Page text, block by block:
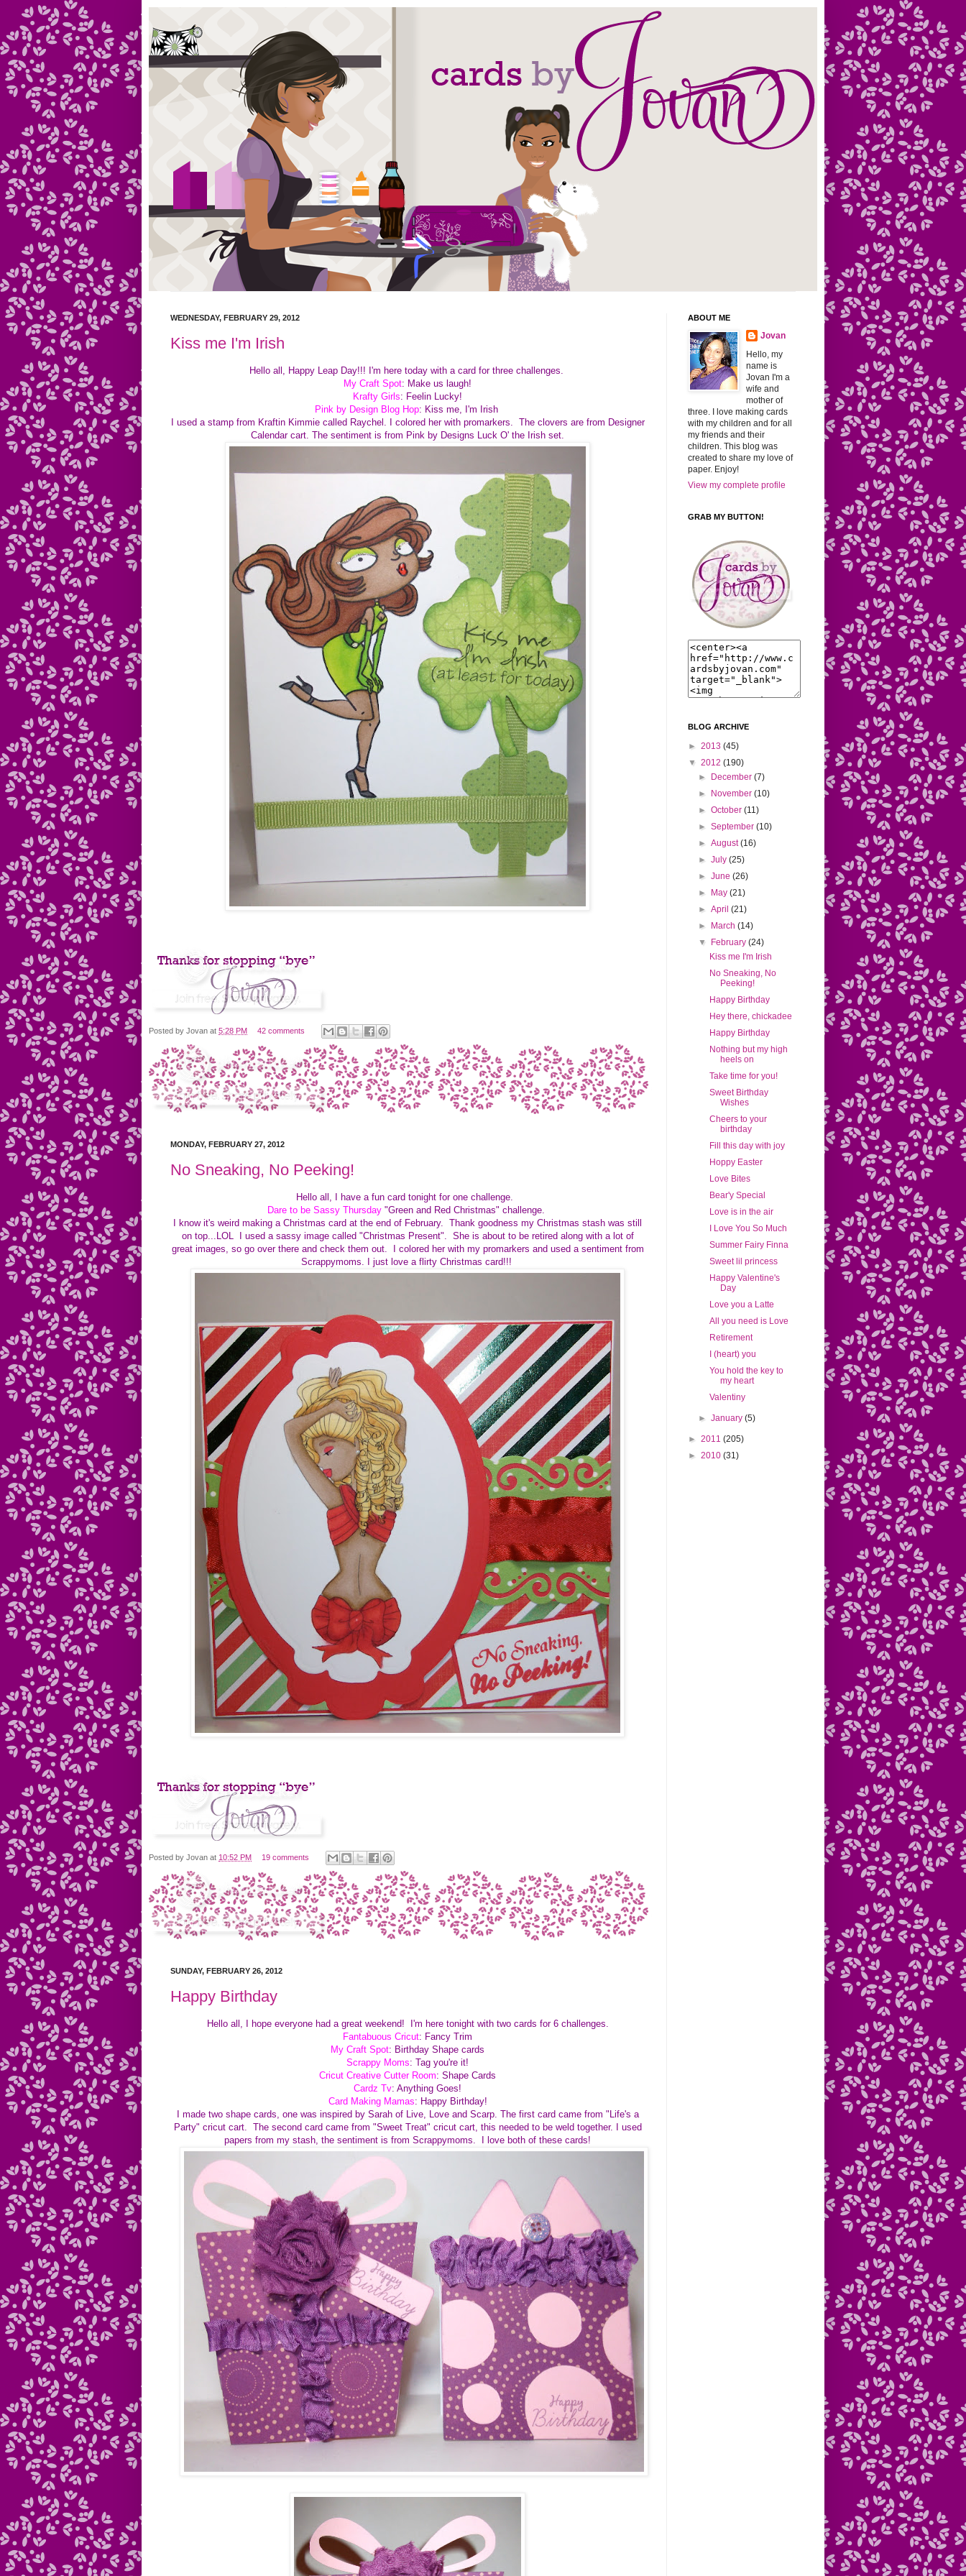
WEDNESDAY, FEBRUARY 29, 2012
Kiss me I'm Irish
Hello all, Happy Leap Day!!! I'm here today with a card for three challenges.
My Craft Spot: Make us laugh!
Krafty Girls: Feelin Lucky!
Pink by Design Blog Hop: Kiss me, I'm Irish
I used a stamp from Kraftin Kimmie called Raychel. I colored her with promarkers. The clovers are from Designer
Calendar cart. The sentiment is from Pink by Designs Luck O' the Irish set.
Posted by Jovan at 5:28 PM 42 comments
MONDAY, FEBRUARY 27, 2012
No Sneaking, No Peeking!
Hello all, I have a fun card tonight for one challenge.
Dare to be Sassy Thursday "Green and Red Christmas" challenge.
I know it's weird making a Christmas card at the end of February. Thank goodness my Christmas stash was still
on top...LOL I used a sassy image called "Christmas Present". She is about to be retired along with a lot of
great images, so go over there and check them out. I colored her with my promarkers and used a sentiment from
Scrappymoms. I just love a flirty Christmas card!!!
Posted by Jovan at 10:52 PM 19 comments
SUNDAY, FEBRUARY 26, 2012
Happy Birthday
Hello all, I hope everyone had a great weekend! I'm here tonight with two cards for 6 challenges.
Fantabuous Cricut: Fancy Trim
My Craft Spot: Birthday Shape cards
Scrappy Moms: Tag you're it!
Cricut Creative Cutter Room: Shape Cards
Cardz Tv: Anything Goes!
Card Making Mamas: Happy Birthday!
I made two shape cards, one was inspired by Sarah of Live, Love and Scarp. The first card came from "Life's a
Party" cricut cart. The second card came from "Sweet Treat" cricut cart, this needed to be weld together. I used
papers from my stash, the sentiment is from Scrappymoms. I love both of these cards!
ABOUT ME
Jovan
Hello, my
name is
Jovan I'm a
wife and
mother of
three. I love making cards
with my children and for all
my friends and their
children. This blog was
created to share my love of
paper. Enjoy!
View my complete profile
GRAB MY BUTTON!
BLOG ARCHIVE
► 2013 (45)
▼ 2012 (190)
►
December (7)
►
November (10)
►October (11)
►September (10)
►August (16)
►July (25)
►June (26)
►
May (21)
►April (21)
►
March (14)
▼
February (24)
Kiss me I'm Irish
No Sneaking, No
Peeking!
Happy Birthday
Hey there, chickadee
Happy Birthday
Nothing but my high
heels on
Take time for you!
Sweet Birthday
Wishes
Cheers to your
birthday
Fill this day with joy
Hoppy Easter
Love Bites
Bear'y Special
Love is in the air
I Love You So Much
Summer Fairy Finna
Sweet lil princess
Happy Valentine's
Day
Love you a Latte
All you need is Love
Retirement
I (heart) you
You hold the key to
my heart
Valentiny
►January (5)
► 2011 (205)
► 2010 (31)